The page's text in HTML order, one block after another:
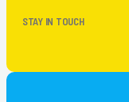
STAY IN TOUCH